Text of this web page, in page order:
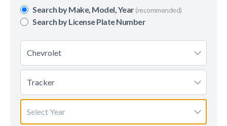
Search by Make, Model, Year(recommended)
Search by License Plate Number
Chevrolet
Tracker
Select Year